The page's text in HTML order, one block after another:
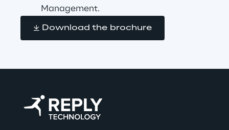
Management.
Download the brochure